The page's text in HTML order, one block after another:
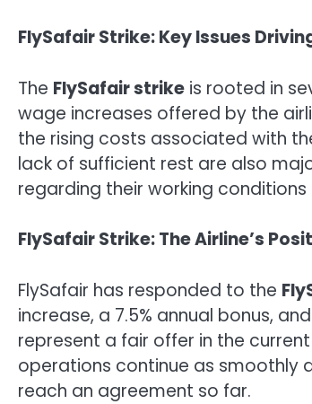
FlySafair Strike: Key Issues
The FlySafair strike is rooted in
wage increases offered by the
the rising costs associated with
lack of sufficient rest are also
regarding their working
FlySafair Strike: The Airline’s
FlySafair has responded to the
increase, a 7.5% annual bonus,
represent a fair offer in the
operations continue as smoothly
reach an agreement so far.